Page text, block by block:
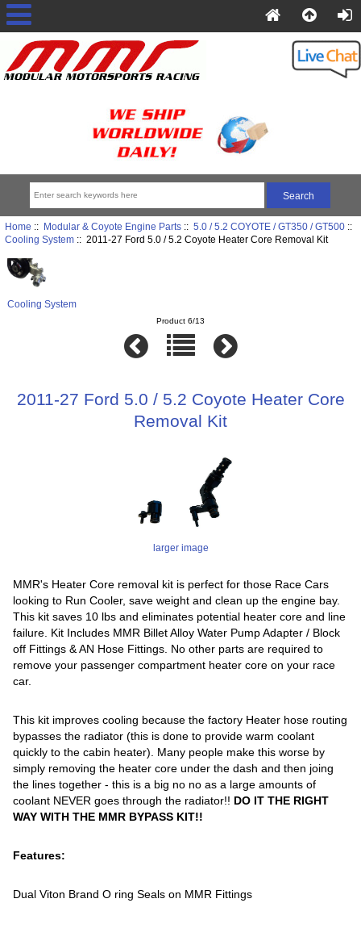
Home :: Modular & Coyote Engine Parts:: 5.0 / 5.2 COYOTE / GT350 / GT500::
Cooling System:: 2011-27 Ford 5.0 / 5.2 Coyote Heater Core Removal Kit
Cooling System
Product 6/13
2011-27 Ford 5.0 / 5.2 Coyote Heater Core
Removal Kit
larger image
MMR's Heater Core removal kit is perfect for those Race Cars
looking to Run Cooler, save weight and clean up the engine bay.
This kit saves 10 lbs and eliminates potential heater core and line
failure. Kit Includes MMR Billet Alloy Water Pump Adapter / Block
off Fittings & AN Hose Fittings. No other parts are required to
remove your passenger compartment heater core on your race
car.
This kit improves cooling because the factory Heater hose routing
bypasses the radiator (this is done to provide warm coolant
quickly to the cabin heater). Many people make this worse by
simply removing the heater core under the dash and then joing
the lines together - this is a big no no as a large amounts of
coolant NEVER goes through the radiator!! DO IT THE RIGHT
WAY WITH THE MMR BYPASS KIT!!
Features:
Dual Viton Brand O ring Seals on MMR Fittings